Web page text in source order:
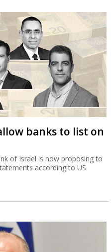
banks to list on
of Israel is now proposing to
according to US